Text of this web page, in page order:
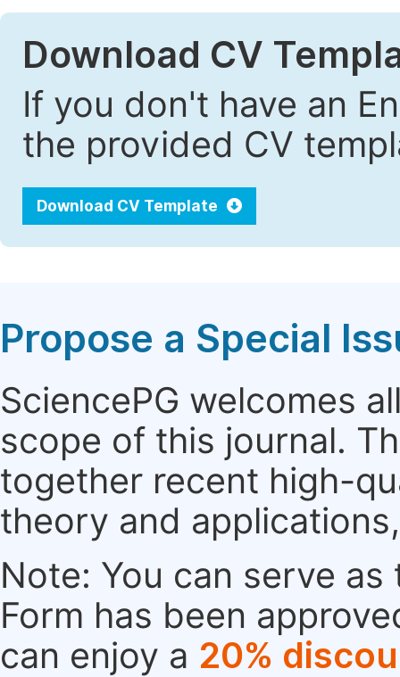
Download CV
If you don't have an
the provided CV
Download CV Template
Propose a Special
SciencePG welcomes
scope of this journal.
together recent high-
theory and
Note: You can serve
Form has been
can enjoy a 20%